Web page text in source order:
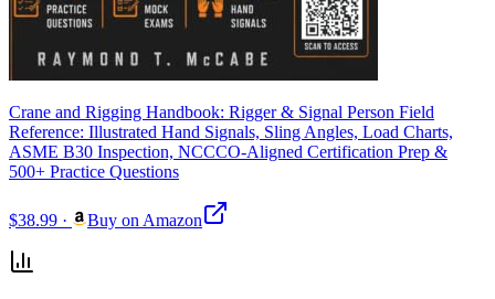
Crane and Rigging Handbook: Rigger & Signal Person Field
Reference: Illustrated Hand Signals, Sling Angles, Load Charts,
ASME B30 Inspection, NCCCO-Aligned Certification Prep &
500+ Practice Questions
$38.99 · Buy on Amazon